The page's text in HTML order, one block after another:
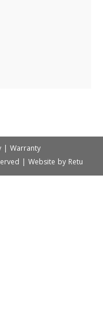
Warranty
| Website by Retu